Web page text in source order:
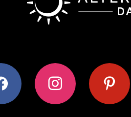
instagram pinterest